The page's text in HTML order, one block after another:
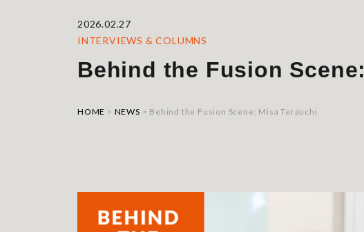
2026.02.27
INTERVIEWS & COLUMNS
Behind the Fusion
HOME > NEWS > Behind the Fusion Scene: Misa Terauchi